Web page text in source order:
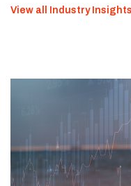
View all Industry Insights